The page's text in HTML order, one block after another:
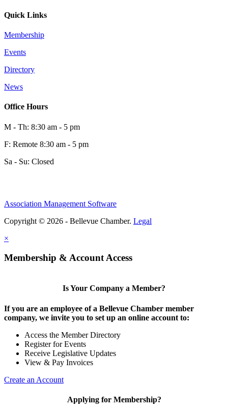
Quick Links
Membership
Events
Directory
News
Office Hours
M - Th: 8:30 am - 5 pm
F: Remote 8:30 am - 5 pm
Sa - Su: Closed
Association Management Software
Copyright © 2026 - Bellevue Chamber. Legal
×
Membership & Account Access
Is Your Company a Member?
If you are an employee of a Bellevue Chamber member
company, we invite you to set up an online account to:
Access the Member Directory
Register for Events
Receive Legislative Updates
View & Pay Invoices
Create an Account
Applying for Membership?